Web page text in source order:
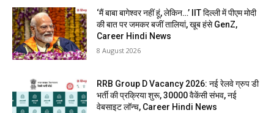
‘मैं बाबा बागेश्वर नहीं हूं, लेकिन…’ IIT दिल्ली में पीएम मोदी
की बात पर जमकर बजीं तालियां, खूब हंसे GenZ,
Career Hindi News
8 August 2026
RRB Group D Vacancy 2026: नई रेलवे ग्रुप डी
भर्ती की प्रक्रिया शुरू, 30000 वैकेंसी संभव, नई
वेबसाइट लॉन्च, Career Hindi News